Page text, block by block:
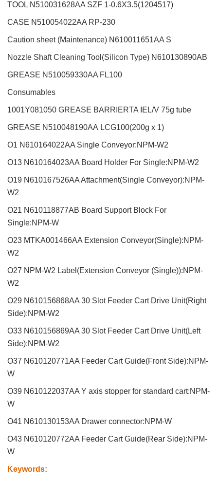
TOOL N510031628AA SZF 1-0.6X3.5(1204517)
CASE N510054022AA RP-230
Caution sheet (Maintenance) N610011651AA S
Nozzle Shaft Cleaning Tool(Silicon Type) N610130890AB
GREASE N510059330AA FL100
Consumables
1001Y081050 GREASE BARRIERTA IEL/V 75g tube
GREASE N510048190AA LCG100(200g x 1)
O1 N610164022AA Single Conveyor:NPM-W2
O13 N610164023AA Board Holder For Single:NPM-W2
O19 N610167526AA Attachment(Single Conveyor):NPM-
W2
O21 N610118877AB Board Support Block For
Single:NPM-W
O23 MTKA001466AA Extension Conveyor(Single):NPM-
W2
O27 NPM-W2 Label(Extension Conveyor (Single)):NPM-
W2
O29 N610156868AA 30 Slot Feeder Cart Drive Unit(Right
Side):NPM-W2
O33 N610156869AA 30 Slot Feeder Cart Drive Unit(Left
Side):NPM-W2
O37 N610120771AA Feeder Cart Guide(Front Side):NPM-
W
O39 N610122037AA Y axis stopper for standard cart:NPM-
W
O41 N610130153AA Drawer connector:NPM-W
O43 N610120772AA Feeder Cart Guide(Rear Side):NPM-
W
Keywords: